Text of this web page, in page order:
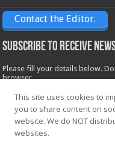
Contact the Editor.
Subscribe to receive
Please fill your details below.
browser.
Name*
Email*
This site uses cookies to
you to share content on
website. We do NOT
websites.